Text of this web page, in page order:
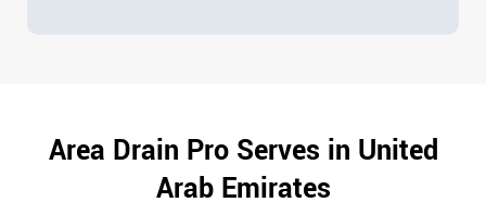
Area Drain Pro Serves in United
Arab Emirates